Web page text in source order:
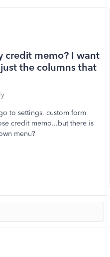
credit memo? I want
the columns that
to settings, custom form
credit memo...but there is
menu?